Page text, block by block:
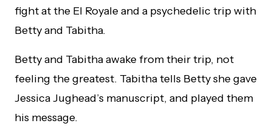
fight at the El Royale and a psychedelic trip with
Betty and Tabitha.
Betty and Tabitha awake from their trip, not
feeling the greatest. Tabitha tells Betty she gave
Jessica Jughead’s manuscript, and played them
his message.